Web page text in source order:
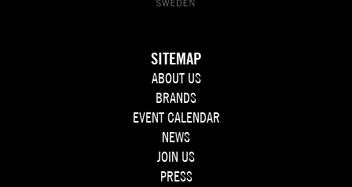
SITEMAP
ABOUT US
BRANDS
EVENT CALENDAR
NEWS
JOIN US
PRESS